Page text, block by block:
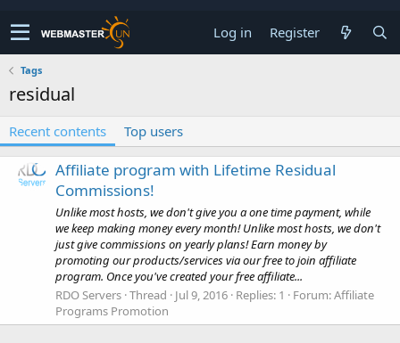
Log in Register
Tags
residual
Recent contents Top users
Affiliate program with Lifetime Residual
Commissions!
Unlike most hosts, we don't give you a one time payment, while
we keep making money every month! Unlike most hosts, we don't
just give commissions on yearly plans! Earn money by
promoting our products/services via our free to join affiliate
program. Once you've created your free affiliate...
RDO Servers Thread Jul 9, 2016 Replies: 1 Forum:Affiliate
Programs Promotion